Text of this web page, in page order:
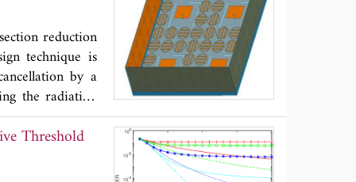
and tunable
reduction
technique is
by a
the radiation
(RCS) of
regulated
Threshold